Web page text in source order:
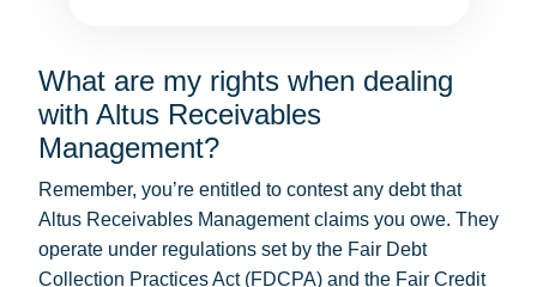
What are my rights when dealing
with Altus Receivables
Management?
Remember, you’re entitled to contest any debt that
Altus Receivables Management claims you owe. They
operate under regulations set by the Fair Debt
Collection Practices Act (FDCPA) and the Fair Credit